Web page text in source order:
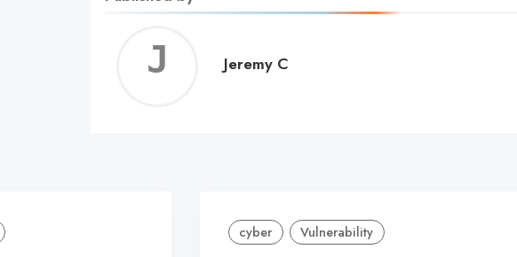
Jeremy
Jeremy C
cyber Vulnerability